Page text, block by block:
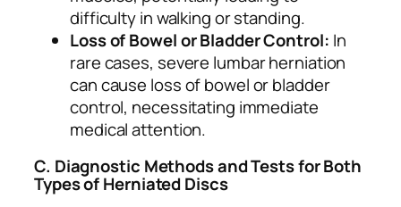
difficulty in walking or standing.
Loss of Bowel or Bladder Control: In
rare cases, severe lumbar herniation
can cause loss of bowel or bladder
control, necessitating immediate
medical attention.
C. Diagnostic Methods and Tests for Both
Types of Herniated Discs